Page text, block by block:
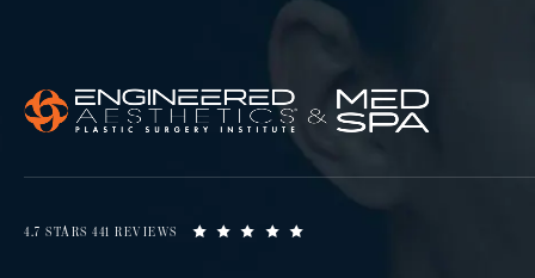
4.7 STARS 441 REVIEWS